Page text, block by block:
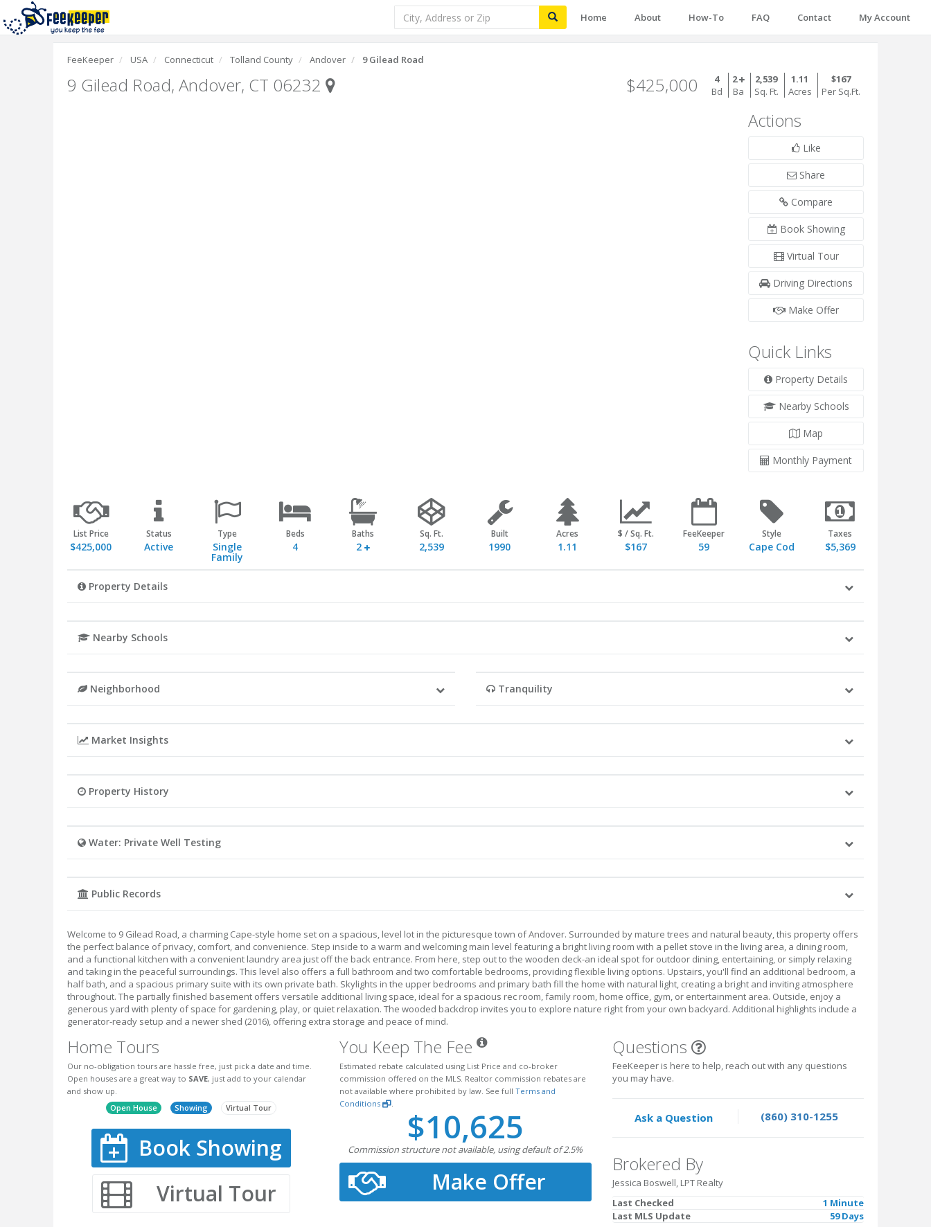
Home About How-To FAQ Contact My Account
FeeKeeper USA Connecticut Tolland County Andover 9 Gilead Road
9 Gilead Road, Andover, CT 06232
4
Bd
2
Ba
2,539
Sq. Ft.
1.11
Acres
$167
Per Sq.Ft.
$425,000
Actions
Like
Share
Compare
Book Showing
Virtual Tour
Driving Directions
Make Offer
Quick Links
Property Details
Nearby Schools
Map
Monthly Payment
List Price
$425,000
Status
Active
Type
Single
Family
Beds
4
Baths
2
Sq. Ft.
2,539
Built
1990
Acres
1.11
$ / Sq. Ft.
$167
FeeKeeper
59
Style
Cape Cod
Taxes
$5,369
Property Details
Nearby Schools
Neighborhood Tranquility
Market Insights
Property History
Water: Private Well Testing
Public Records
Welcome to 9 Gilead Road, a charming Cape-style home set on a spacious, level lot in the picturesque town of Andover. Surrounded by mature trees and natural beauty, this property offers
the perfect balance of privacy, comfort, and convenience. Step inside to a warm and welcoming main level featuring a bright living room with a pellet stove in the living area, a dining room,
and a functional kitchen with a convenient laundry area just off the back entrance. From here, step out to the wooden deck-an ideal spot for outdoor dining, entertaining, or simply relaxing
and taking in the peaceful surroundings. This level also offers a full bathroom and two comfortable bedrooms, providing flexible living options. Upstairs, you'll find an additional bedroom, a
half bath, and a spacious primary suite with its own private bath. Skylights in the upper bedrooms and primary bath fill the home with natural light, creating a bright and inviting atmosphere
throughout. The partially finished basement offers versatile additional living space, ideal for a spacious rec room, family room, home office, gym, or entertainment area. Outside, enjoy a
generous yard with plenty of space for gardening, play, or quiet relaxation. The wooded backdrop invites you to explore nature right from your own backyard. Additional highlights include a
generator-ready setup and a newer shed (2016), offering extra storage and peace of mind.
Home Tours
Our no-obligation tours are hassle free, just pick a date and time.
Open houses are a great way to SAVE, just add to your calendar
and show up.
Open House
Showing Virtual Tour
Book Showing
Virtual Tour
You Keep The Fee
Estimated rebate calculated using List Price and co-broker
commission offered on the MLS. Realtor commission rebates are
not available where prohibited by law. See fullTerms and
Conditions
.
$10,625
Commission structure not available, using default of 2.5%
Make Offer
Questions
FeeKeeper is here to help, reach out with any questions
you may have.
Ask a Question (860) 310-1255
Brokered By
Jessica Boswell, LPT Realty
Last Checked
1 Minute
Last MLS Update
59 Days